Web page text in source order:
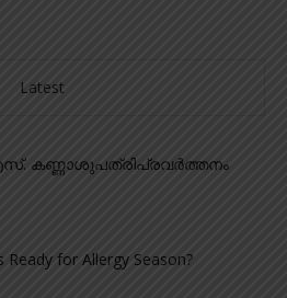
Latest
കണ്ണാശുപത്രിപ്രവർത്തനം
Ready for Allergy Season?